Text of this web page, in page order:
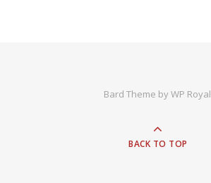
Bard Theme byWP Royal
BACK TO TOP